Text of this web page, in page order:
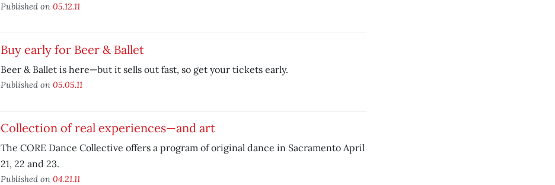
Published on 05.12.11
Buy early for Beer & Ballet
Beer & Ballet is here—but it sells out fast, so get your tickets early.
Published on 05.05.11
Collection of real experiences—and art
The CORE Dance Collective offers a program of original dance in Sacramento April
21, 22 and 23.
Published on 04.21.11